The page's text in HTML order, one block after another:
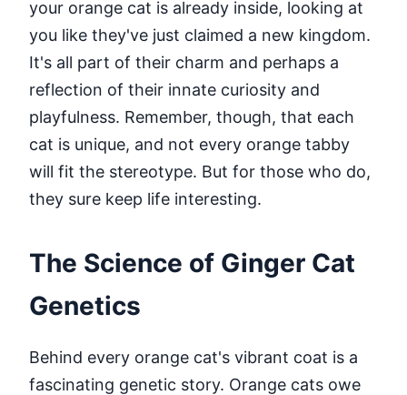
your orange cat is already inside, looking at
you like they've just claimed a new kingdom.
It's all part of their charm and perhaps a
reflection of their innate curiosity and
playfulness. Remember, though, that each
cat is unique, and not every orange tabby
will fit the stereotype. But for those who do,
they sure keep life interesting.
The Science of Ginger Cat
Genetics
Behind every orange cat's vibrant coat is a
fascinating genetic story. Orange cats owe